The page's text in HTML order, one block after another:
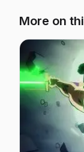
More on